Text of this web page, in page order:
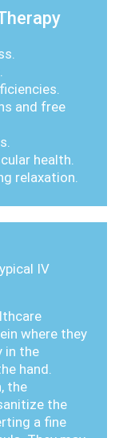
and free
health.
relaxation.
IV
where they
in the
hand.
the
the
a fine